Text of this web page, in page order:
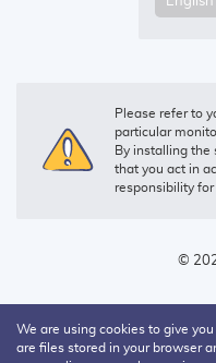
Please refer to
particular
By installing the
that you act in
responsibility for
©
We are using cookies to give
are files stored in your browser